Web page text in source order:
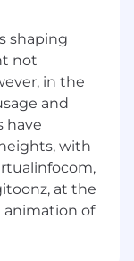
are
all
constraints.
high-
shaping
not
in the
and
have
with
at the
animation of